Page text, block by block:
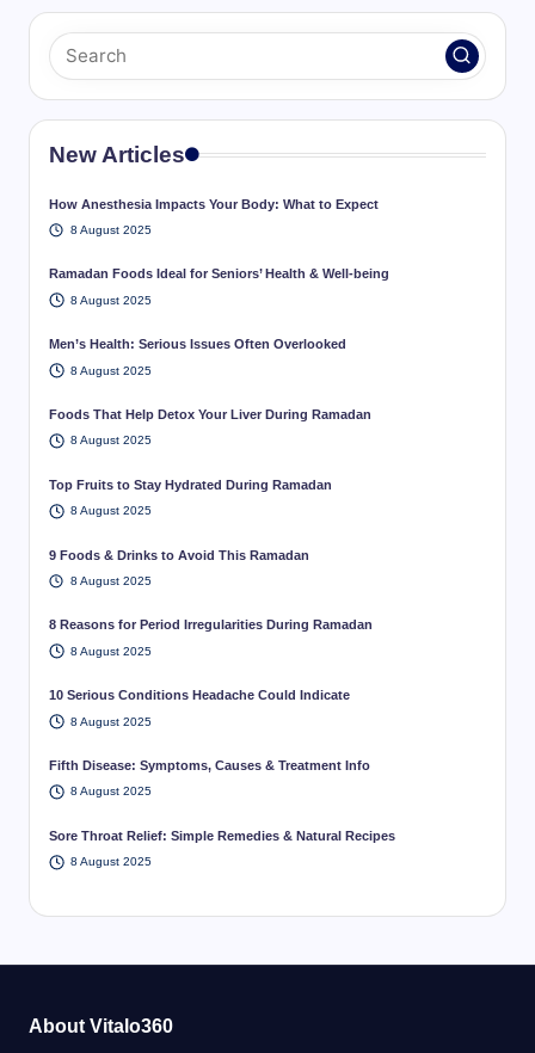
New Articles
How Anesthesia Impacts Your Body: What to Expect
8 August 2025
Ramadan Foods Ideal for Seniors’ Health & Well-being
8 August 2025
Men’s Health: Serious Issues Often Overlooked
8 August 2025
Foods That Help Detox Your Liver During Ramadan
8 August 2025
Top Fruits to Stay Hydrated During Ramadan
8 August 2025
9 Foods & Drinks to Avoid This Ramadan
8 August 2025
8 Reasons for Period Irregularities During Ramadan
8 August 2025
10 Serious Conditions Headache Could Indicate
8 August 2025
Fifth Disease: Symptoms, Causes & Treatment Info
8 August 2025
Sore Throat Relief: Simple Remedies & Natural Recipes
8 August 2025
About Vitalo360